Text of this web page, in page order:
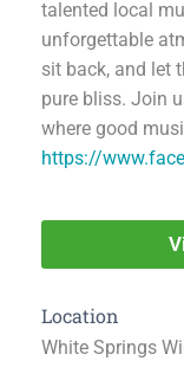
talented local
unforgettable
sit back, and let
pure bliss. Join
where good
https://
Location
White Springs